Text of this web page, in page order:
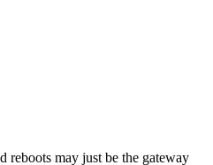
reboots may just be the gateway